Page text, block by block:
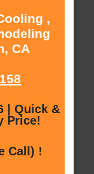
,
CA
| Quick &
Price!
Call) !